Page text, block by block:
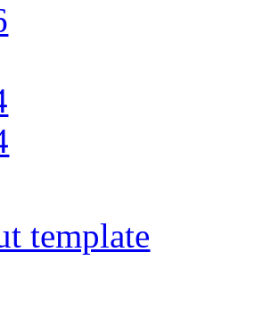
template